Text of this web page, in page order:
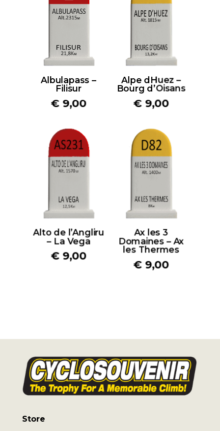
Albulapass –
Filisur
€ 9,00
Alpe dHuez –
Bourg d’Oisans
€ 9,00
Alto de l’Angliru
– La Vega
€ 9,00
Ax les 3
Domaines – Ax
les Thermes
€ 9,00
Store